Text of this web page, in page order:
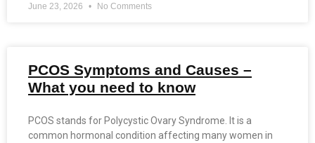
June 23, 2026 No Comments
PCOS Symptoms and Causes –
What you need to know
PCOS stands for Polycystic Ovary Syndrome. It is a
common hormonal condition affecting many women in